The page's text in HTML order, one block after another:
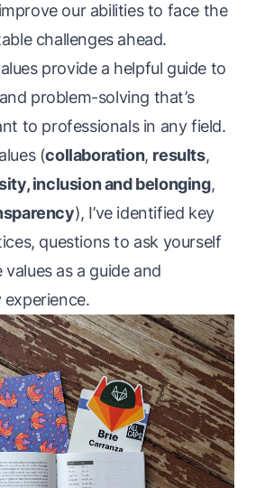
our abilities to face the
challenges ahead.
provide a helpful guide to
problem-solving that’s
to professionals in any field.
(collaboration, results,
inclusion and belonging,
), I’ve identified key
questions to ask yourself
as a guide and